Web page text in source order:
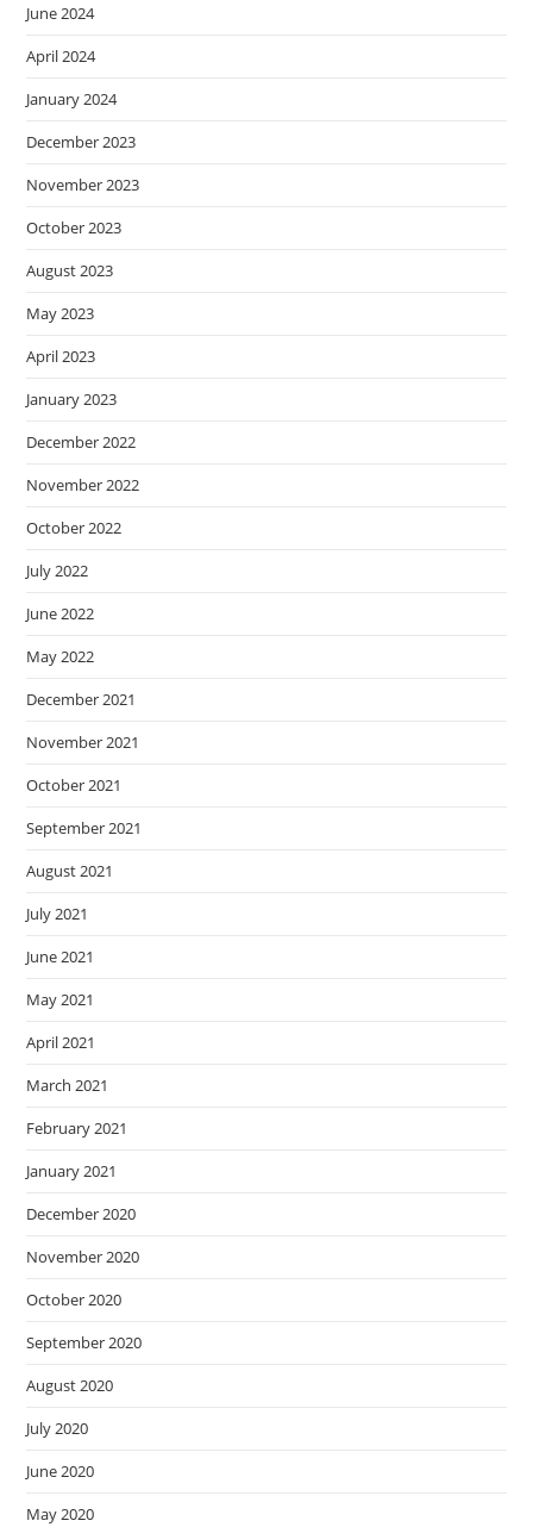
June 2024
April 2024
January 2024
December 2023
November 2023
October 2023
August 2023
May 2023
April 2023
January 2023
December 2022
November 2022
October 2022
July 2022
June 2022
May 2022
December 2021
November 2021
October 2021
September 2021
August 2021
July 2021
June 2021
May 2021
April 2021
March 2021
February 2021
January 2021
December 2020
November 2020
October 2020
September 2020
August 2020
July 2020
June 2020
May 2020